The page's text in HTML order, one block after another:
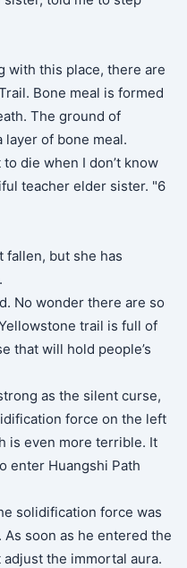
with this place, there are
Bone meal is formed
The ground of
layer of bone meal.
to die when I don’t know
teacher elder sister. "6
fallen, but she has
No wonder there are so
trail is full of
that will hold people’s
as the silent curse,
force on the left
is even more terrible. It
enter Huangshi Path
solidification force was
soon as he entered the
the immortal aura.